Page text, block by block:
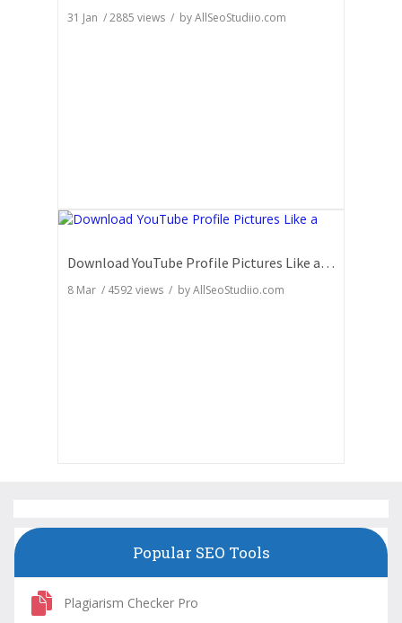
31 Jan /2885 views / byAllSeoStudiio.com
Download YouTube Profile Pictures Like a Pro: Insider Secrets
8 Mar / 4592views / byAllSeoStudiio.com
Popular SEO Tools
Plagiarism Checker Pro